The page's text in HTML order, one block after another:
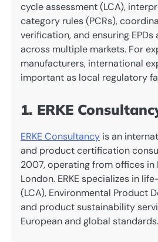
cycle assessment (LCA),
category rules (PCRs),
verification, and ensuring
across multiple markets. For
manufacturers, international
important as local regulatory
1. ERKE
ERKE Consultancy is an
and product certification
2007, operating from offices in
London. ERKE specializes in
(LCA), Environmental Product
and product sustainability
European and global standards.